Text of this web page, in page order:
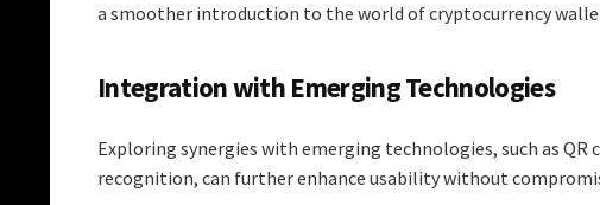
a smoother introduction to the world of cryptocurrency
Integration with Emerging Technologies
Exploring synergies with emerging technologies, such as QR
recognition, can further enhance usability without